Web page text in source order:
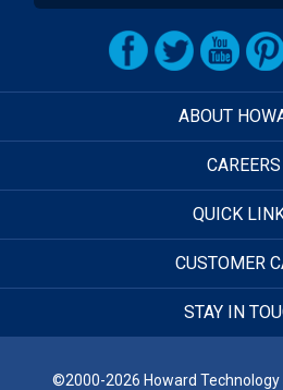
ABOUT
CAREERS
QUICK
CUSTOMER
STAY IN
©2000-2026 Howard